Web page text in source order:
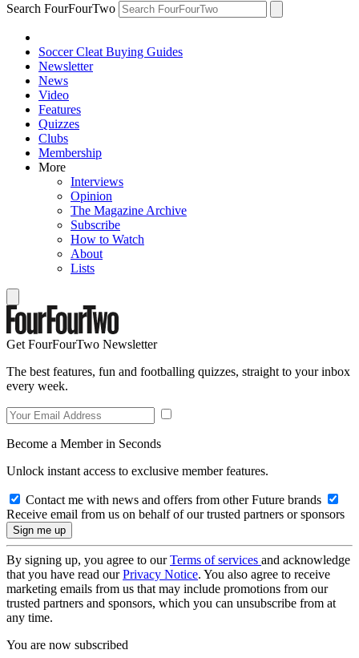
Search FourFourTwo
Soccer Cleat Buying Guides
Newsletter
News
Video
Features
Quizzes
Clubs
Membership
More
Interviews
Opinion
The Magazine Archive
Subscribe
How to Watch
About
Lists
Get FourFourTwo Newsletter
The best features, fun and footballing quizzes, straight to your inbox
every week.
Become a Member in Seconds
Unlock instant access to exclusive member features.
Contact me with news and offers from other Future brands
Receive email from us on behalf of our trusted partners or sponsors
By signing up, you agree to ourTerms of services and acknowledge
that you have read ourPrivacy Notice. You also agree to receive
marketing emails from us that may include promotions from our
trusted partners and sponsors, which you can unsubscribe from at
any time.
You are now subscribed